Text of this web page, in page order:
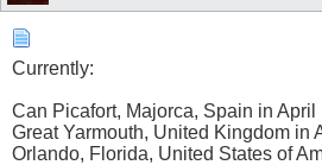
Currently:
Can Picafort, Majorca, Spain in April
Great Yarmouth, United Kingdom in
Orlando, Florida, United States of